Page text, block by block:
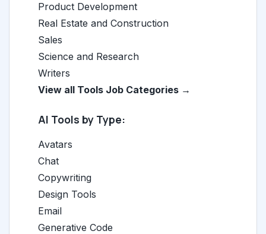
Product Development
Real Estate and Construction
Sales
Science and Research
Writers
View all Tools Job Categories →
AI Tools by Type:
Avatars
Chat
Copywriting
Design Tools
Email
Generative Code